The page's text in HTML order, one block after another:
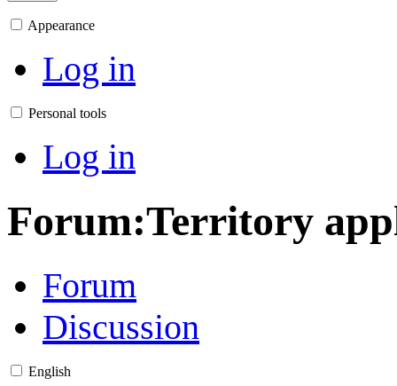
Appearance
Log in
Personal tools
Log in
Forum:Territory
Forum
Discussion
English